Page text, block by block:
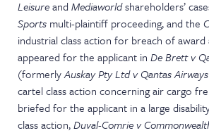
LeisureandMediaworldshareholders’
Sports multi-plaintiff proceeding, and the
industrial class action for breach of award
appeared for the applicant inDe Brett v
(formerlyAuskay Pty Ltd v Qantas
cartel class action concerning air cargo
briefed for the applicant in a large
class action,Duval-Comrie v